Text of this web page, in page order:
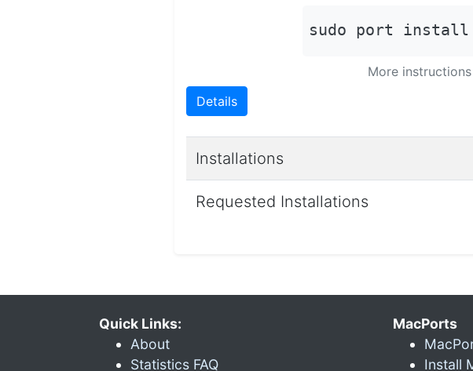
sudo port install
More instructions
Details
Installations
Requested Installations
Quick Links:
About
Statistics FAQ
MacPorts
Install